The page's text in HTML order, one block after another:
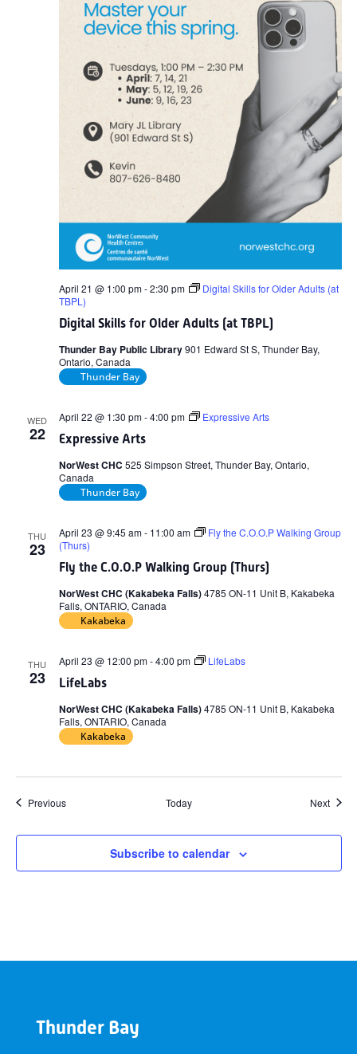
Digital Skills for Older Adults (at TBPL)
April 21 @ 1:00 pm-2:30 pm
Digital Skills for Older Adults (at
TBPL)
Thunder Bay Public Library901 Edward St S, Thunder Bay,
Ontario, Canada
Thunder Bay
WED
22 Expressive Arts
April 22 @ 1:30 pm-4:00 pm Expressive Arts
NorWest CHC 525 Simpson Street, Thunder Bay, Ontario,
Canada
Thunder Bay
THU
23
Fly the C.O.O.P Walking Group (Thurs)
April 23 @ 9:45 am- 11:00 am
Fly the C.O.O.P Walking Group
(Thurs)
NorWest CHC (Kakabeka Falls)4785 ON-11 Unit B, Kakabeka
Falls, ONTARIO, Canada
Kakabeka
THU
23 LifeLabs
April 23 @ 12:00 pm-4:00 pm LifeLabs
NorWest CHC (Kakabeka Falls)4785 ON-11 Unit B, Kakabeka
Falls, ONTARIO, Canada
Kakabeka
PreviousEvents Today Next
Subscribe to calendar
Thunder Bay